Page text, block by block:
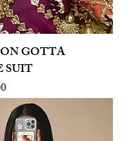
GOTTA
SUIT